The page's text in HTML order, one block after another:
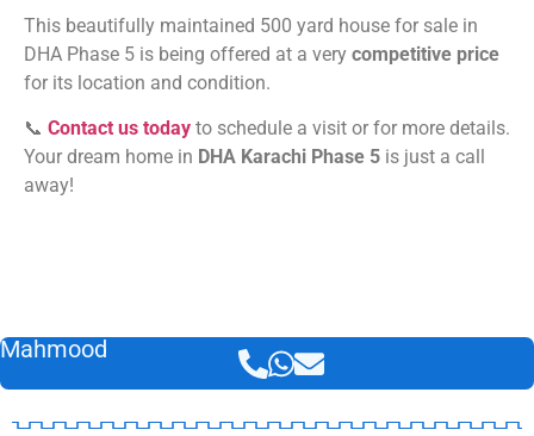
This beautifully maintained 500 yard house for sale in
DHA Phase 5 is being offered at a very competitive price
for its location and condition.
📞 Contact us today to schedule a visit or for more details.
Your dream home in DHA Karachi Phase 5 is just a call
away!
Mahmood